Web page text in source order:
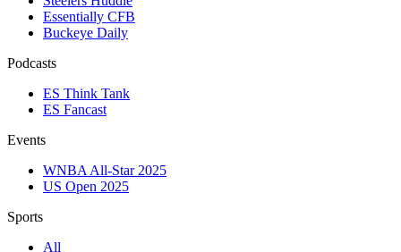
Essentially CFB
Buckeye Daily
Podcasts
ES Think Tank
ES Fancast
Events
WNBA All-Star 2025
US Open 2025
Sports
All